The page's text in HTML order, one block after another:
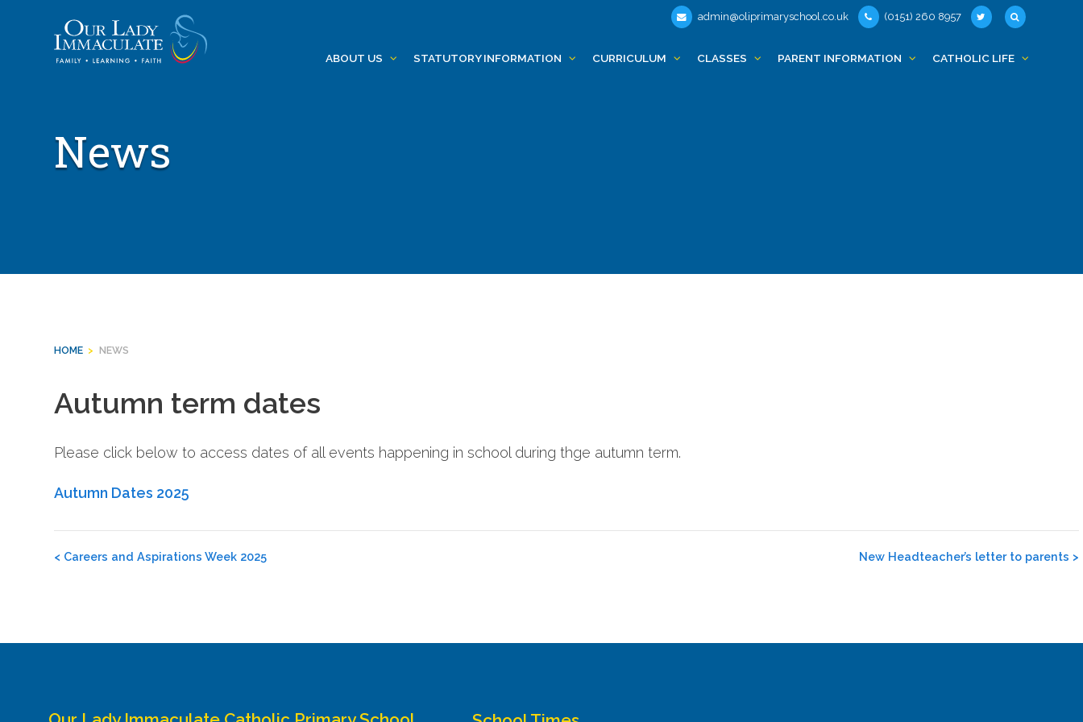
admin@oliprimaryschool.co.uk (0151) 260 8957
ABOUT US STATUTORY INFORMATION CURRICULUM CLASSES PARENT INFORMATION CATHOLIC LIFE
News
HOME > NEWS
Autumn term dates
Please click below to access dates of all events happening in school during thge autumn term.
Autumn Dates 2025
Post
< Careers and Aspirations Week 2025 New Headteacher’s letter to parents >